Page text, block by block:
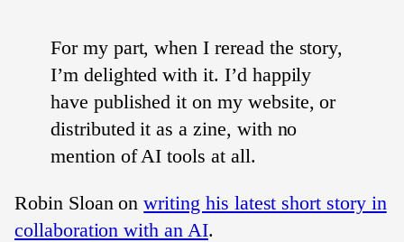
For my part, when I reread the story,
I’m delighted with it. I’d happily
have published it on my website, or
distributed it as a zine, with no
mention of AI tools at all.
Robin Sloan onwriting his latest short story in
collaboration with an AI.